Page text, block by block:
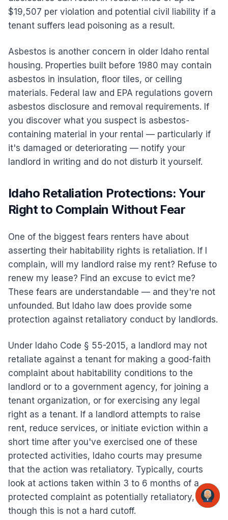
$19,507 per violation and potential civil liability if a
tenant suffers lead poisoning as a result.
Asbestos is another concern in older Idaho rental
housing. Properties built before 1980 may contain
asbestos in insulation, floor tiles, or ceiling
materials. Federal law and EPA regulations govern
asbestos disclosure and removal requirements. If
you discover what you suspect is asbestos-
containing material in your rental — particularly if
it's damaged or deteriorating — notify your
landlord in writing and do not disturb it yourself.
Idaho Retaliation Protections: Your
Right to Complain Without Fear
One of the biggest fears renters have about
asserting their habitability rights is retaliation. If I
complain, will my landlord raise my rent? Refuse to
renew my lease? Find an excuse to evict me?
These fears are understandable — and they're not
unfounded. But Idaho law does provide some
protection against retaliatory conduct by landlords.
Under Idaho Code § 55-2015, a landlord may not
retaliate against a tenant for making a good-faith
complaint about habitability conditions to the
landlord or to a government agency, for joining a
tenant organization, or for exercising any legal
right as a tenant. If a landlord attempts to raise
rent, reduce services, or initiate eviction within a
short time after you've exercised one of these
protected activities, Idaho courts may presume
that the action was retaliatory. Typically, courts
look at actions taken within 3 to 6 months of a
protected complaint as potentially retaliatory,
though this is not a hard cutoff.